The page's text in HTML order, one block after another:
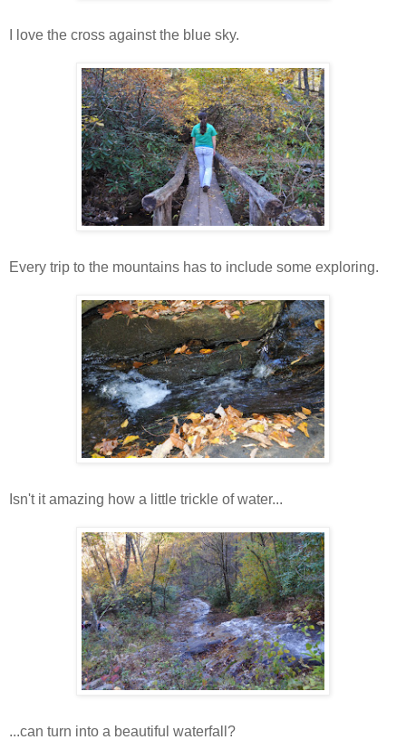
I love the cross against the blue sky.
Every trip to the mountains has to include some exploring.
Isn't it amazing how a little trickle of water...
...can turn into a beautiful waterfall?